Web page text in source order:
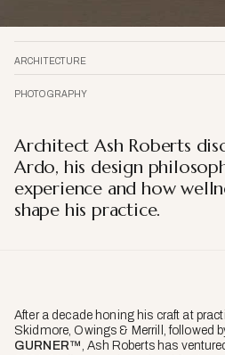
ARCHITECTURE
PHOTOGRAPHY
Architect Ash Roberts
Ardo, his design
experience and how
shape his practice.
After a decade honing his craft at
Skidmore, Owings & Merrill, followed
GURNER™ , Ash Roberts has